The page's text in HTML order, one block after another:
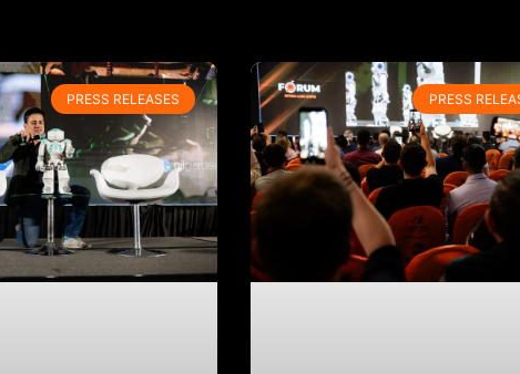
PRESS RELEASES PRESS